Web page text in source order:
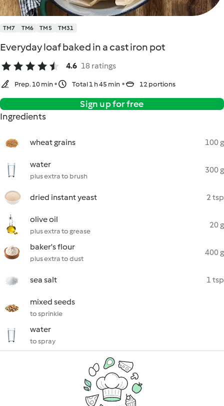
TM7 TM6 TM5 TM31
Everyday loaf baked in a cast iron pot
4.6 18 ratings
Prep. 10 min Total 1 h 45 min 12 portions
Sign up for free
Ingredients
wheat grains 100 g
water
plus extra to brush
300 g
dried instant yeast 2 tsp
olive oil
plus extra to grease
20 g
baker's flour
plus extra to dust
400 g
sea salt 1 tsp
mixed seeds
to sprinkle
water
to spray